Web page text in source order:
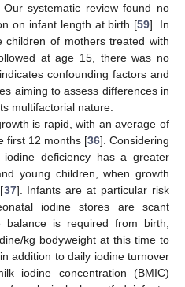
Our systematic review found no
on infant length at birth [59]. In
children of mothers treated with
at age 15, there was no
confounding factors and
aiming to assess differences in
multifactorial nature.
is rapid, with an average of
first 12 months [36]. Considering
deficiency has a greater
young children, when growth
37]. Infants are at particular risk
iodine stores are scant
is required from birth;
kg bodyweight at this time to
addition to daily iodine turnover
iodine concentration (BMIC)